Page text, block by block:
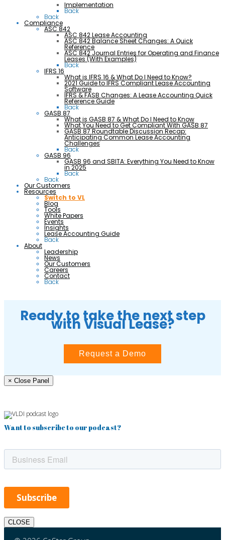
Implementation
Back
Back
Compliance
ASC 842
ASC 842 Lease Accounting
ASC 842 Balance Sheet Changes: A Quick
Reference
ASC 842 Journal Entries for Operating and Finance
Leases (With Examples)
Back
IFRS 16
What is IFRS 16 & What Do I Need to Know?
2021 Guide to IFRS Compliant Lease Accounting
Software
IFRS & FASB Changes: A Lease Accounting Quick
Reference Guide
Back
GASB 87
What is GASB 87 & What Do I Need to Know
What You Need to Get Compliant With GASB 87
GASB 87 Roundtable Discussion Recap:
Anticipating Common Lease Accounting
Challenges
Back
GASB 96
GASB 96 and SBITA: Everything You Need to Know
in 2025
Back
Back
Our Customers
Resources
Switch to VL
Blog
Tools
White Papers
Events
Insights
Lease Accounting Guide
Back
About
Leadership
News
Our Customers
Careers
Contact
Back
Ready to take the next step
with Visual Lease?
Request a Demo
× Close Panel
Want to subscribe to our podcast?
CLOSE